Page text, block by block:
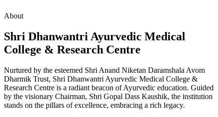
About
Shri Dhanwantri Ayurvedic Medical
College & Research Centre
Nurtured by the esteemed Shri Anand Niketan Daramshala Avom
Dharmik Trust, Shri Dhanwantri Ayurvedic Medical College &
Research Centre is a radiant beacon of Ayurvedic education. Guided
by the visionary Chairman, Shri Gopal Dass Kaushik, the institution
stands on the pillars of excellence, embracing a rich legacy.